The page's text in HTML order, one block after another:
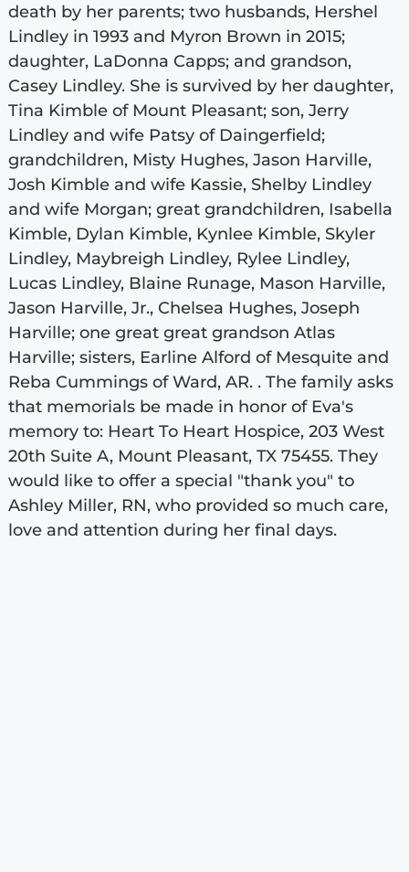
death by her parents; two husbands, Hershel
Lindley in 1993 and Myron Brown in 2015;
daughter, LaDonna Capps; and grandson,
Casey Lindley. She is survived by her daughter,
Tina Kimble of Mount Pleasant; son, Jerry
Lindley and wife Patsy of Daingerfield;
grandchildren, Misty Hughes, Jason Harville,
Josh Kimble and wife Kassie, Shelby Lindley
and wife Morgan; great grandchildren, Isabella
Kimble, Dylan Kimble, Kynlee Kimble, Skyler
Lindley, Maybreigh Lindley, Rylee Lindley,
Lucas Lindley, Blaine Runage, Mason Harville,
Jason Harville, Jr., Chelsea Hughes, Joseph
Harville; one great great grandson Atlas
Harville; sisters, Earline Alford of Mesquite and
Reba Cummings of Ward, AR. . The family asks
that memorials be made in honor of Eva's
memory to: Heart To Heart Hospice, 203 West
20th Suite A, Mount Pleasant, TX 75455. They
would like to offer a special "thank you" to
Ashley Miller, RN, who provided so much care,
love and attention during her final days.